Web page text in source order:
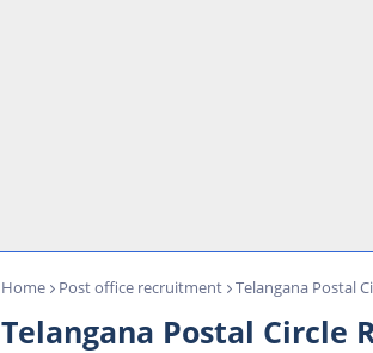
Home Post office recruitment Telangana Postal
Telangana Postal Circle